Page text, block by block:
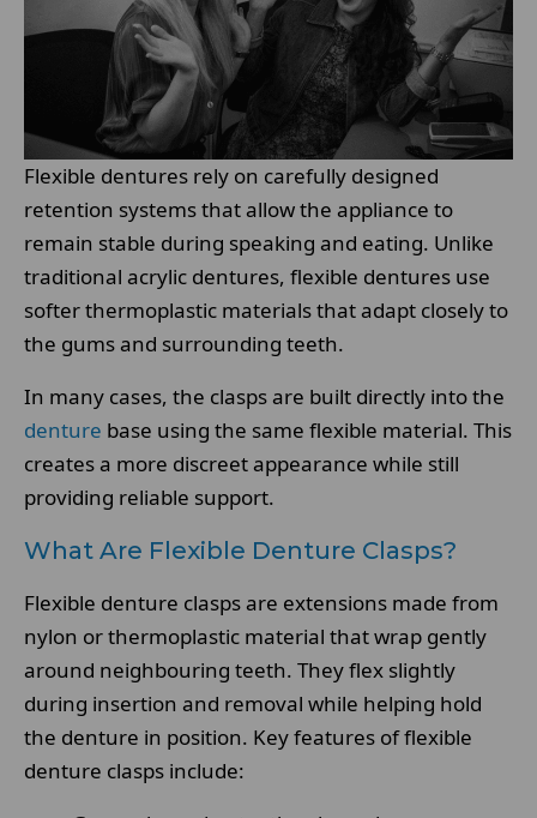
Flexible dentures rely on carefully designed
retention systems that allow the appliance to
remain stable during speaking and eating. Unlike
traditional acrylic dentures, flexible dentures use
softer thermoplastic materials that adapt closely to
the gums and surrounding teeth.
In many cases, the clasps are built directly into the
denture base using the same flexible material. This
creates a more discreet appearance while still
providing reliable support.
What Are Flexible Denture Clasps?
Flexible denture clasps are extensions made from
nylon or thermoplastic material that wrap gently
around neighbouring teeth. They flex slightly
during insertion and removal while helping hold
the denture in position. Key features of flexible
denture clasps include: